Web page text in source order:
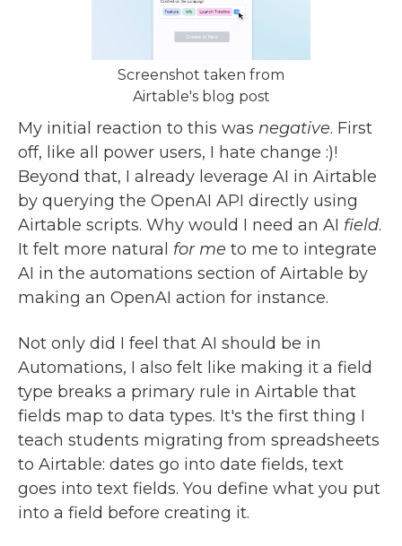
Screenshot taken from
Airtable's blog post
My initial reaction to this was negative. First
off, like all power users, I hate change :)!
Beyond that, I already leverage AI in Airtable
by querying the OpenAI API directly using
Airtable scripts. Why would I need an AI field.
It felt more natural for me to me to integrate
AI in the automations section of Airtable by
making an OpenAI action for instance.
Not only did I feel that AI should be in
Automations, I also felt like making it a field
type breaks a primary rule in Airtable that
fields map to data types. It's the first thing I
teach students migrating from spreadsheets
to Airtable: dates go into date fields, text
goes into text fields. You define what you put
into a field before creating it.